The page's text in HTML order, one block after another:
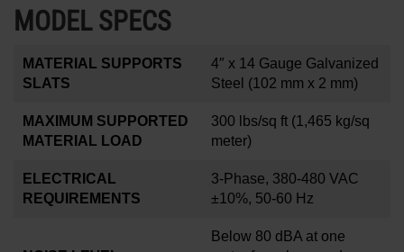
MODEL SPECS
MATERIAL SUPPORTS
SLATS
4″ x 14 Gauge Galvanized
Steel (102 mm x 2 mm)
MAXIMUM SUPPORTED
MATERIAL LOAD
300 lbs/sq ft (1,465 kg/sq
meter)
ELECTRICAL
REQUIREMENTS
3-Phase, 380-480 VAC
±10%, 50-60 Hz
Below 80 dBA at one